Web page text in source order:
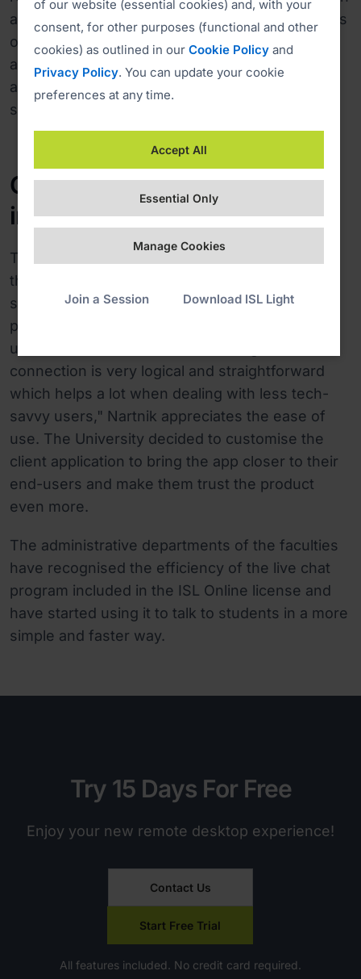
allows a user to request the administrative rights
on the client's computer and invoke
administrative actions, such as enable restart
and resume, send CTRL+Alt+Del, reboot the
system and so on.
Customised software
increases trust
There are 60 operators using ISL Online across
the University of Ljubljana and they usually
support 50 clients per day. "We’ve only had
positive feedback from both operators and
users. The workflow of establishing a
connection is very logical and straightforward
which helps a lot when dealing with less tech-
savvy users," Nartnik appreciates the ease of
use. The University decided to customise the
client application to bring the app closer to their
end-users and make them trust the product
even more.
The administrative departments of the faculties
have recognised the efficiency of the live chat
program included in the ISL Online license and
have started using it to talk to students in a more
simple and faster way.
Try 15 Days For Free
Enjoy your new remote desktop experience!
Contact Us
Start Free Trial
All features included. No credit card required.
of our website (essential cookies) and, with your
consent, for other purposes (functional and other
cookies) as outlined in our Cookie Policy and
Privacy Policy. You can update your cookie
preferences at any time.
Accept All
Essential Only
Manage Cookies
Join a Session Download ISL Light